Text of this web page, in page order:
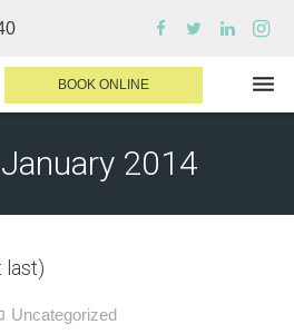
BOOK ONLINE
January 2014
last)
Uncategorized